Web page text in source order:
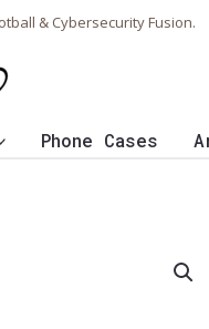
& Cybersecurity Fusion.
Phone Cases